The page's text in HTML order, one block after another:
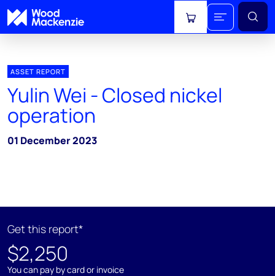
View cart
ASSET REPORT
Yulin Wei - Closed nickel
operation
01 December 2023
Get this report*
$2,250
You can pay by card or invoice